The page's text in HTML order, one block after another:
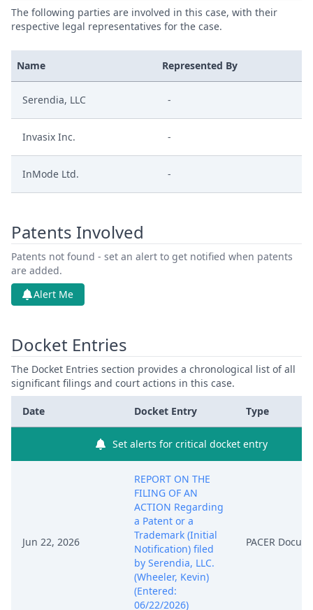
The following parties are involved in this case, with their
respective legal representatives for the case.
Name Represented By
Serendia, LLC -
Invasix Inc. -
InMode Ltd. -
Patents Involved
Patents not found - set an alert to get notified when patents
are added.
Alert Me
Docket Entries
The Docket Entries section provides a chronological list of all
significant filings and court actions in this case.
Date Docket Entry Type
Set alerts for critical docket entry
Jun 22, 2026
REPORT ON THE
FILING OF AN
ACTION Regarding
a Patent or a
Trademark (Initial
Notification) filed
by Serendia, LLC.
(Wheeler, Kevin)
(Entered:
06/22/2026)
PACER